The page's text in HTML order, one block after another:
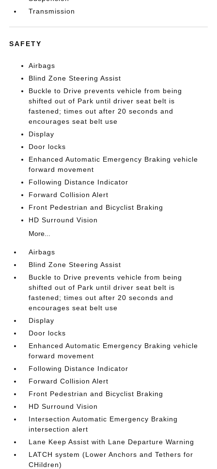
Transmission
SAFETY
Airbags
Blind Zone Steering Assist
Buckle to Drive prevents vehicle from being
shifted out of Park until driver seat belt is
fastened; times out after 20 seconds and
encourages seat belt use
Display
Door locks
Enhanced Automatic Emergency Braking vehicle
forward movement
Following Distance Indicator
Forward Collision Alert
Front Pedestrian and Bicyclist Braking
HD Surround Vision
More...
Airbags
Blind Zone Steering Assist
Buckle to Drive prevents vehicle from being
shifted out of Park until driver seat belt is
fastened; times out after 20 seconds and
encourages seat belt use
Display
Door locks
Enhanced Automatic Emergency Braking vehicle
forward movement
Following Distance Indicator
Forward Collision Alert
Front Pedestrian and Bicyclist Braking
HD Surround Vision
Intersection Automatic Emergency Braking
intersection alert
Lane Keep Assist with Lane Departure Warning
LATCH system (Lower Anchors and Tethers for
CHildren)